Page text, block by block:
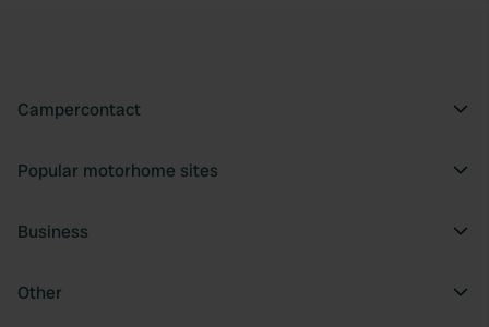
Campercontact
Popular motorhome sites
Business
Other